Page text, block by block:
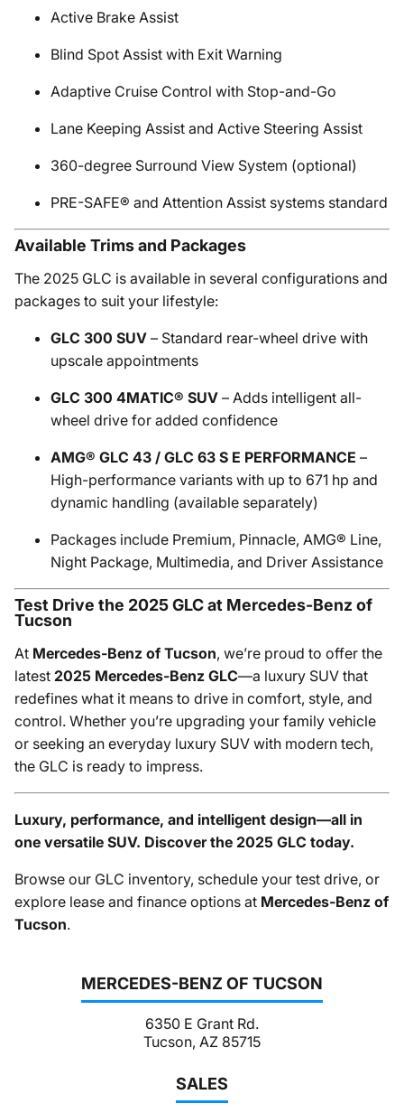
MERCEDES-BENZ OF TUCSON
6350 E Grant Rd.
Tucson, AZ 85715
SALES
Active Brake Assist
Blind Spot Assist with Exit Warning
Adaptive Cruise Control with Stop-and-Go
Lane Keeping Assist and Active Steering Assist
360-degree Surround View System (optional)
PRE-SAFE® and Attention Assist systems standard
Available Trims and Packages
The 2025 GLC is available in several configurations and
packages to suit your lifestyle:
GLC 300 SUV – Standard rear-wheel drive with
upscale appointments
GLC 300 4MATIC® SUV – Adds intelligent all-
wheel drive for added confidence
AMG® GLC 43 / GLC 63 S E PERFORMANCE –
High-performance variants with up to 671 hp and
dynamic handling (available separately)
Packages include Premium, Pinnacle, AMG® Line,
Night Package, Multimedia, and Driver Assistance
Test Drive the 2025 GLC at Mercedes-Benz of
Tucson
At Mercedes-Benz of Tucson, we’re proud to offer the
latest 2025 Mercedes-Benz GLC—a luxury SUV that
redefines what it means to drive in comfort, style, and
control. Whether you’re upgrading your family vehicle
or seeking an everyday luxury SUV with modern tech,
the GLC is ready to impress.
Luxury, performance, and intelligent design—all in
one versatile SUV. Discover the 2025 GLC today.
Browse our GLC inventory, schedule your test drive, or
explore lease and finance options at Mercedes-Benz of
Tucson.